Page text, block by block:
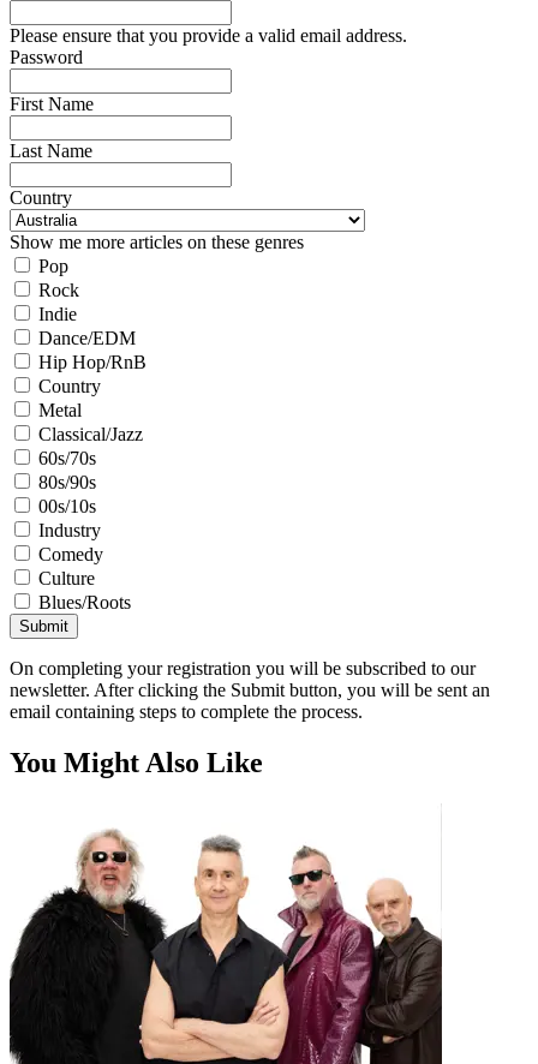
Please ensure that you provide a valid email address.
Password
First Name
Last Name
Country
Show me more articles on these genres
Pop
Rock
Indie
Dance/EDM
Hip Hop/RnB
Country
Metal
Classical/Jazz
60s/70s
80s/90s
00s/10s
Industry
Comedy
Culture
Blues/Roots
Submit
On completing your registration you will be subscribed to our
newsletter. After clicking the Submit button, you will be sent an
email containing steps to complete the process.
You Might Also Like